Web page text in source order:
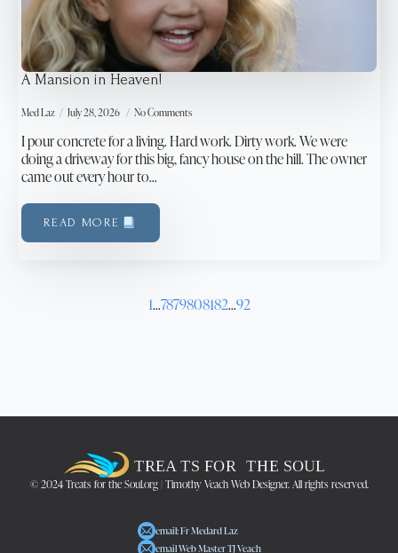
A Mansion in Heaven!
Med Laz July 28, 2026 No Comments
I pour concrete for a living. Hard work. Dirty work. We were
doing a driveway for this big, fancy house on the hill. The owner
came out every hour to…
READ MORE
1…7879808182…92
© 2024 Treats for the Soul.org | Timothy Veach Web Designer. All rights reserved.
email: Fr Medard Laz
email Web Master TJ Veach